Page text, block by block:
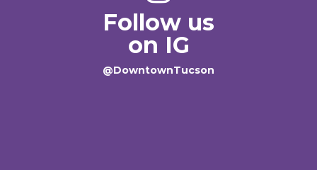
Follow us
on IG
@DowntownTucson